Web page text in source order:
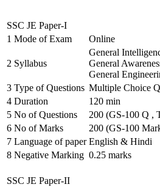
SSC JE Paper-I
1 Mode of Exam Online
2 Syllabus
General
General
General
3 Type of Questions Multiple Choice
4 Duration
120 min
5 No of Questions
200 (GS-100 Q ,
6 No of Marks
200 (GS-100
7 Language of paper English & Hindi
8 Negative Marking 0.25 marks
SSC JE Paper-II